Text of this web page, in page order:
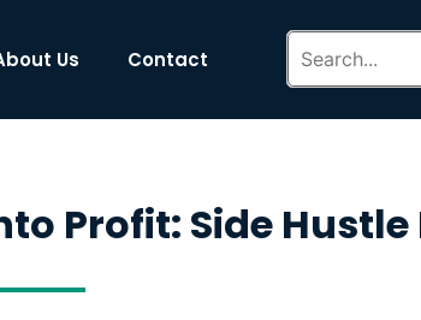
Us Contact
Profit: Side Hustle